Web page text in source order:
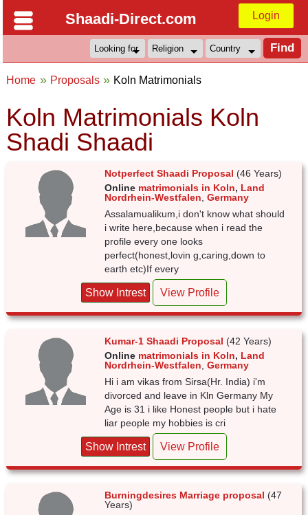
Shaadi-Direct.com Login
Home Proposals Koln Matrimonials
Koln Matrimonials Koln
Shadi Shaadi
Notperfect Shaadi Proposal (46 Years)
Online matrimonials in Koln, Land
Nordrhein-Westfalen ,Germany
Assalamualikum,i don't know what should
i write here,because when i read the
profile every one looks
perfect(honest,lovin g,caring,down to
earth etc)If every
Show Intrest View Profile
Kumar-1 Shaadi Proposal (42 Years)
Online matrimonials in Koln, Land
Nordrhein-Westfalen ,Germany
Hi i am vikas from Sirsa(Hr. India) i'm
divorced and leave in Kln Germany My
Age is 31 i like Honest people but i hate
liar people my hobbies is cri
Show Intrest View Profile
Burningdesires Marriage proposal (47
Years)